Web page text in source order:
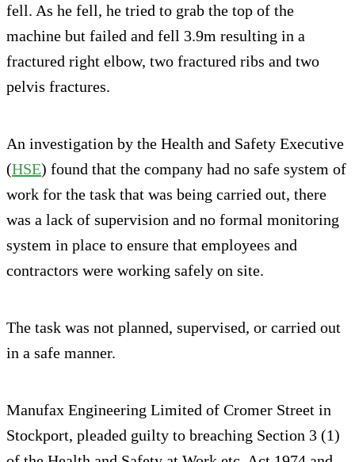
fell. As he fell, he tried to grab the top of the
machine but failed and fell 3.9m resulting in a
fractured right elbow, two fractured ribs and two
pelvis fractures.
An investigation by the Health and Safety Executive
(HSE) found that the company had no safe system of
work for the task that was being carried out, there
was a lack of supervision and no formal monitoring
system in place to ensure that employees and
contractors were working safely on site.
The task was not planned, supervised, or carried out
in a safe manner.
Manufax Engineering Limited of Cromer Street in
Stockport, pleaded guilty to breaching Section 3 (1)